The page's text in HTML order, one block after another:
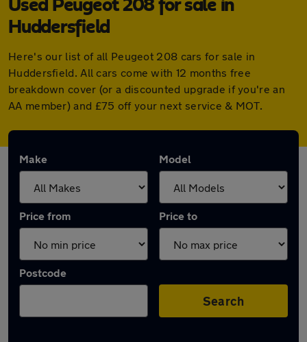
Used Peugeot 208 for sale in
Huddersfield
Here's our list of all Peugeot 208 cars for sale in
Huddersfield. All cars come with 12 months free
breakdown cover (or a discounted upgrade if you're an
AA member) and £75 off your next service & MOT.
Make Model
Price from Price to
Postcode
Search